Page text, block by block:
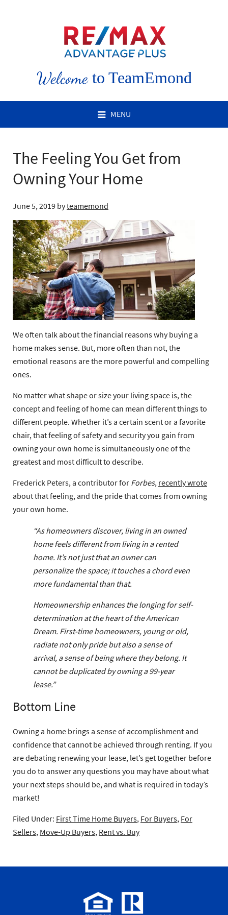
Welcometo TeamEmond
MENU
The Feeling You Get from
Owning Your Home
June 5, 2019 byteamemond
We often talk about the financial reasons why buying a
home makes sense. But, more often than not, the
emotional reasons are the more powerful and compelling
ones.
No matter what shape or size your living space is, the
concept and feeling of home can mean different things to
different people. Whether it’s a certain scent or a favorite
chair, that feeling of safety and security you gain from
owning your own home is simultaneously one of the
greatest and most difficult to describe.
Frederick Peters, a contributor for Forbes, recently wrote
about that feeling, and the pride that comes from owning
your own home.
“As homeowners discover, living in an owned
home feels different from living in a rented
home. It’s not just that an owner can
personalize the space; it touches a chord even
more fundamental than that.
Homeownership enhances the longing for self-
determination at the heart of the American
Dream. First-time homeowners, young or old,
radiate not only pride but also a sense of
arrival, a sense of being where they belong. It
cannot be duplicated by owning a 99-year
lease.”
Bottom Line
Owning a home brings a sense of accomplishment and
confidence that cannot be achieved through renting. If you
are debating renewing your lease, let’s get together before
you do to answer any questions you may have about what
your next steps should be, and what is required in today’s
market!
Filed Under: First Time Home Buyers, For Buyers, For
Sellers, Move-Up Buyers, Rent vs. Buy